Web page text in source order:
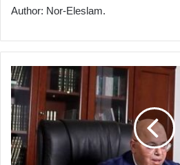
Author: Nor-Eleslam.
Rabeika
Participates
in
Historical
Conference
Marking
the